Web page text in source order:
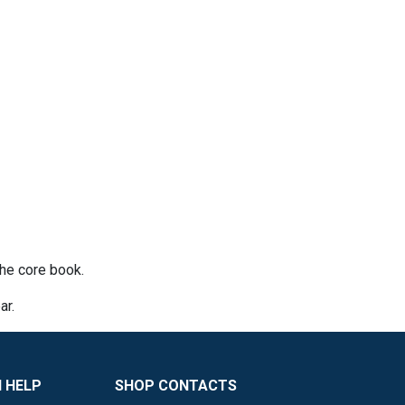
core book.
HELP SHOP CONTACTS